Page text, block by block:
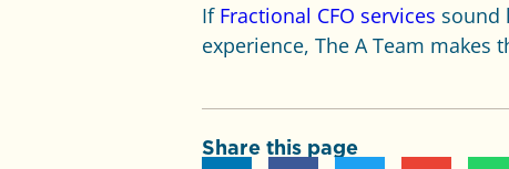
If Fractional CFO services sound
experience, The A Team makes
Share this page